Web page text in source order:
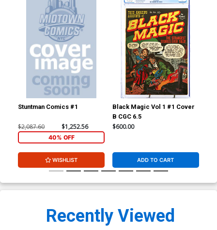
Stuntman Comics #1
$2,087.60 $1,252.56
40% OFF
WISHLIST
Black Magic Vol 1 #1 Cover
B CGC 6.5
$600.00
ADD TO CART
Recently Viewed